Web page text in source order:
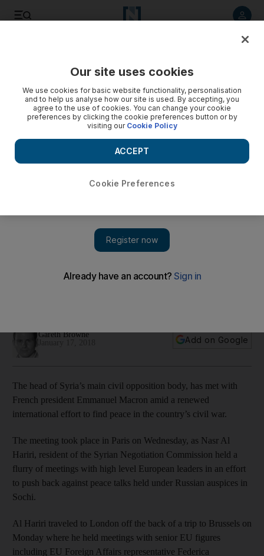
Syrian opposition meets with French President Emmanuel
President of the Syrian Negotiation Commission, Nasr Al Hariri
Gareth Browne
Add on Google
The head of Syria’s main civil opposition body, has met with
French president Emmanuel Macron amid a renewed
international effort to find peace in the country’s civil war.
The meeting took place in Paris on Wednesday, as Nasr Al
Hariri, resident of the Syrian Negotiation Commission held a
flurry of meetings with high level European leaders in an effort
to push back against peace talks held under Russian auspices in
Sochi.
Al Hariri traveled to London off the back of a trip to Brussels on
Monday where he held meetings with senior EU figures
including EU Foreign Affairs representative Federica
Our site uses cookies
We use cookies for basic website functionality, personalisation
and to help us analyse how our site is used. By accepting, you
agree to the use of cookies. You can change your cookie
preferences by clicking the cookie preferences button or by
visiting our Cookie Policy
Cookie Preferences
ACCEPT